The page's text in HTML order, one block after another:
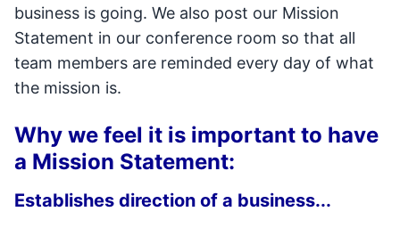
business is going. We also post our Mission
Statement in our conference room so that all
team members are reminded every day of what
the mission is.
Why we feel it is important to have
a Mission Statement:
Establishes direction of a business...